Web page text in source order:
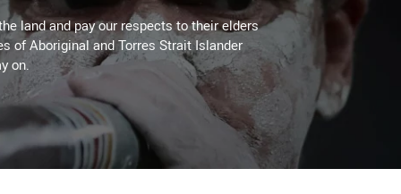
land and pay our respects to their elders
of Aboriginal and Torres Strait Islander
on.